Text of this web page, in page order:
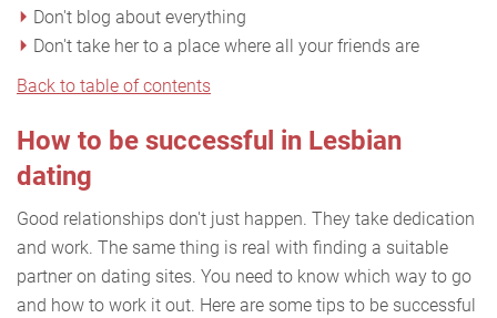
Don't blog about everything
Don't take her to a place where all your friends are
Back to table of contents
How to be successful in Lesbian
dating
Good relationships don't just happen. They take dedication
and work. The same thing is real with finding a suitable
partner on dating sites. You need to know which way to go
and how to work it out. Here are some tips to be successful